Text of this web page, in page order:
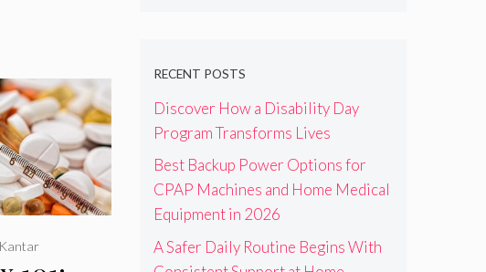
RECENT POSTS
Discover How a Disability Day
Program Transforms Lives
Best Backup Power Options for
CPAP Machines and Home Medical
Equipment in 2026
A Safer Daily Routine Begins With